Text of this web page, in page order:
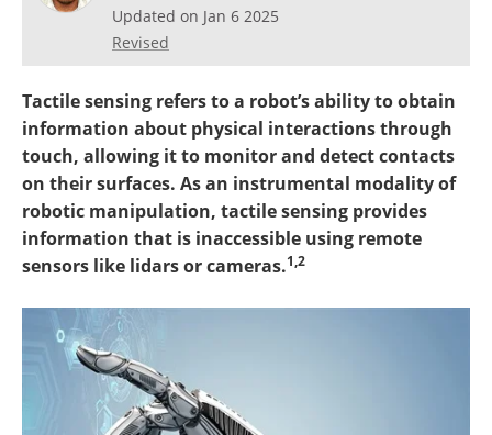
Updated on Jan 6 2025
Revised
Tactile sensing refers to a robot’s ability to obtain
information about physical interactions through
touch, allowing it to monitor and detect contacts
on their surfaces. As an instrumental modality of
robotic manipulation, tactile sensing provides
information that is inaccessible using remote
sensors like lidars or cameras.1,2